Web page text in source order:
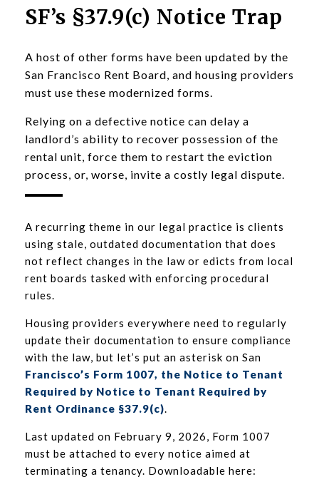
SF’s §37.9(c) Notice Trap
A host of other forms have been updated by the
San Francisco Rent Board, and housing providers
must use these modernized forms.
Relying on a defective notice can delay a
landlord’s ability to recover possession of the
rental unit, force them to restart the eviction
process, or, worse, invite a costly legal dispute.
A recurring theme in our legal practice is clients
using stale, outdated documentation that does
not reflect changes in the law or edicts from local
rent boards tasked with enforcing procedural
rules.
Housing providers everywhere need to regularly
update their documentation to ensure compliance
with the law, but let’s put an asterisk on San
Francisco’s Form 1007, the Notice to Tenant
Required by Notice to Tenant Required by
Rent Ordinance §37.9(c).
Last updated on February 9, 2026, Form 1007
must be attached to every notice aimed at
terminating a tenancy. Downloadable here: